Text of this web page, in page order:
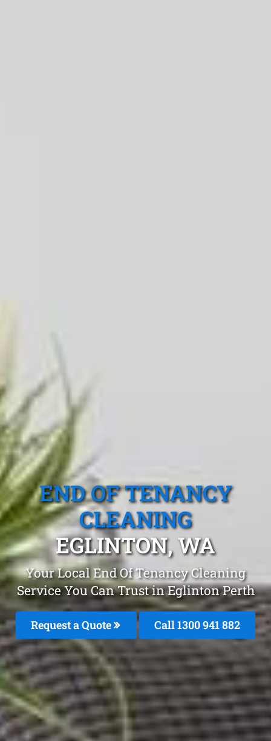
END OF TENANCY
CLEANING
EGLINTON, WA
Your Local End Of Tenancy Cleaning
Service You Can Trust in Eglinton Perth
Request a Quote Call 1300 941 882